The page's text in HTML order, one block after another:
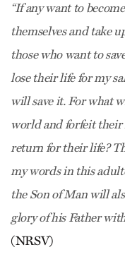
“If any want to
themselves and take
those who want to
lose their life for my
will save it. For what
world and forfeit their
return for their life?
my words in this
the Son of Man will
glory of his Father
(NRSV)